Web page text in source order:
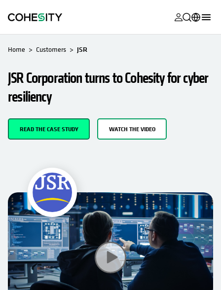
opens in a
opens in a
Alta
opens in a
opens in a
opens in a
opens in a
opens in a
Partners
opens in a
Français (France)
Português (Brazil)
한국어 (South
Home Customers JSR
JSR Corporation turns to Cohesity for cyber
resiliency
READ THE CASE STUDY WATCH THE VIDEO